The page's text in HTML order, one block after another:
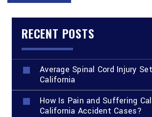
RECENT POSTS
Average Spinal Cord Injury
California
How Is Pain and Suffering
California Accident Cases?